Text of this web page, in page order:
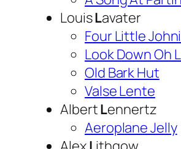
LouisLavater
Four Little
Look Down Oh
Old Bark Hut
Valse Lente
AlbertLennertz
Aeroplane Jelly